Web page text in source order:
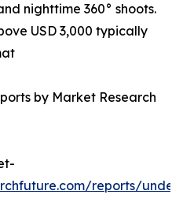
nighttime 360° shoots.
USD 3,000 typically
by Market Research
reports/